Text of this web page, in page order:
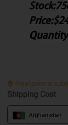
Stock:
Price:
Final price is
Shipping Cost
Afghanistan